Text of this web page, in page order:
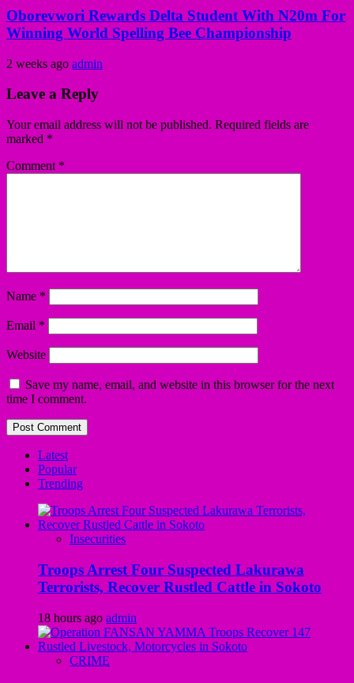
Oborevwori Rewards Delta Student With N20m For
Winning World Spelling Bee Championship
2 weeks ago admin
Leave a Reply
Your email address will not be published. Required fields are
marked *
Comment *
Name *
Email *
Website
Save my name, email, and website in this browser for the next
time I comment.
Latest
Popular
Trending
Insecurities
Troops Arrest Four Suspected Lakurawa
Terrorists, Recover Rustled Cattle in Sokoto
18 hours ago admin
CRIME